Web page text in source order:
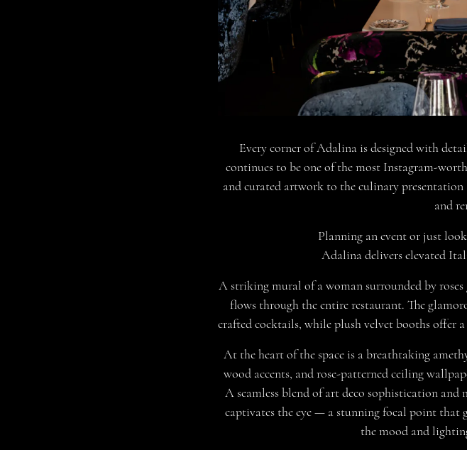
Every corner of Adalina is designed with
continues to be one of the most Instagram-
and curated artwork to the culinary presentation
and
Planning an event or just
Adalina delivers elevated
A striking mural of a woman surrounded by
flows through the entire restaurant. The
crafted cocktails, while plush velvet booths offer
At the heart of the space is a breathtaking
wood accents, and rose-patterned ceiling
A seamless blend of art deco sophistication
captivates the eye — a stunning focal point that
the mood and